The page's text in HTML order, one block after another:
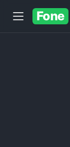
Fone